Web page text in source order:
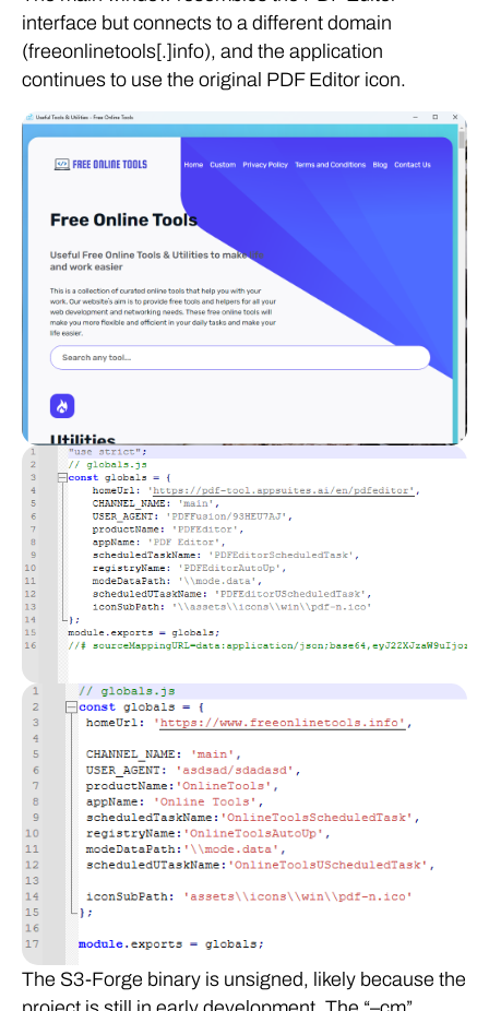
interface but connects to a different domain
(freeonlinetools[.]info), and the application
continues to use the original PDF Editor icon.
The S3-Forge binary is unsigned, likely because the